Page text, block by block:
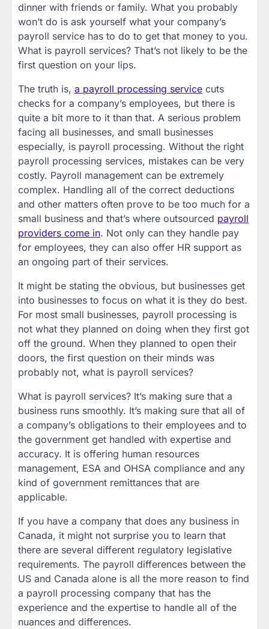
dinner with friends or family. What you probably
won’t do is ask yourself what your company’s
payroll service has to do to get that money to you.
What is payroll services? That’s not likely to be the
first question on your lips.
The truth is, a payroll processing service cuts
checks for a company’s employees, but there is
quite a bit more to it than that. A serious problem
facing all businesses, and small businesses
especially, is payroll processing. Without the right
payroll processing services, mistakes can be very
costly. Payroll management can be extremely
complex. Handling all of the correct deductions
and other matters often prove to be too much for a
small business and that’s where outsourced payroll
providers come in. Not only can they handle pay
for employees, they can also offer HR support as
an ongoing part of their services.
It might be stating the obvious, but businesses get
into businesses to focus on what it is they do best.
For most small businesses, payroll processing is
not what they planned on doing when they first got
off the ground. When they planned to open their
doors, the first question on their minds was
probably not, what is payroll services?
What is payroll services? It’s making sure that a
business runs smoothly. It’s making sure that all of
a company’s obligations to their employees and to
the government get handled with expertise and
accuracy. It is offering human resources
management, ESA and OHSA compliance and any
kind of government remittances that are
applicable.
If you have a company that does any business in
Canada, it might not surprise you to learn that
there are several different regulatory legislative
requirements. The payroll differences between the
US and Canada alone is all the more reason to find
a payroll processing company that has the
experience and the expertise to handle all of the
nuances and differences.